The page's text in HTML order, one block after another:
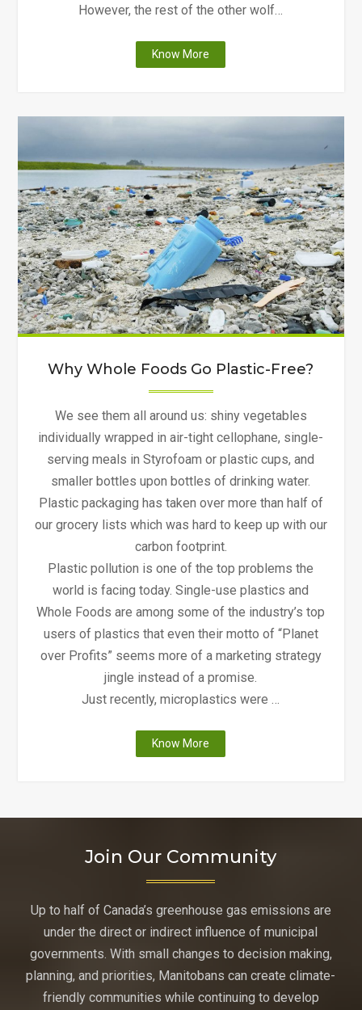
However, the rest of the other wolf…
Know More
Facing
Why Whole Foods Go Plastic-Free?
We see them all around us: shiny vegetables
individually wrapped in air-tight cellophane, single-
serving meals in Styrofoam or plastic cups, and
smaller bottles upon bottles of drinking water.
Plastic packaging has taken over more than half of
our grocery lists which was hard to keep up with our
carbon footprint.
Plastic pollution is one of the top problems the
world is facing today. Single-use plastics and
Whole Foods are among some of the industry’s top
users of plastics that even their motto of “Planet
over Profits” seems more of a marketing strategy
jingle instead of a promise.
Just recently, microplastics were …
Know More
Whole
Plastic-
Join Our Community
Up to half of Canada’s greenhouse gas emissions are
under the direct or indirect influence of municipal
governments. With small changes to decision making,
planning, and priorities, Manitobans can create climate-
friendly communities while continuing to develop